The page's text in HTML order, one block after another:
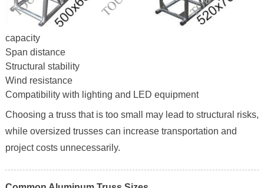
capacity
Span distance
Structural stability
Wind resistance
Compatibility with lighting and LED equipment
Choosing a truss that is too small may lead to structural risks,
while oversized trusses can increase transportation and
project costs unnecessarily.